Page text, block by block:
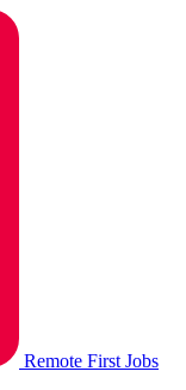
Remote First Jobs